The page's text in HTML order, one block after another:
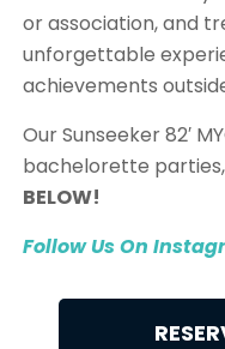
or association, and
unforgettable
achievements
Our Sunseeker 82′
bachelorette
BELOW!
Follow Us On